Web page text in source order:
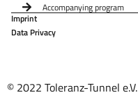
Accompanying program
Imprint
Data Privacy
© 2022 Toleranz-Tunnel e.V.